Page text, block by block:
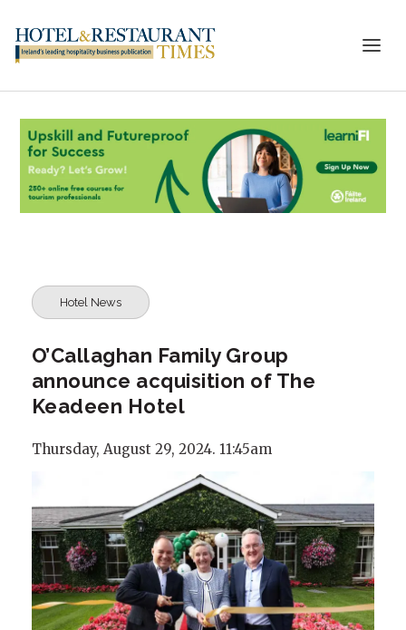
Hotel News
O’Callaghan Family Group
announce acquisition of The
Keadeen Hotel
Thursday, August 29, 2024. 11:45am